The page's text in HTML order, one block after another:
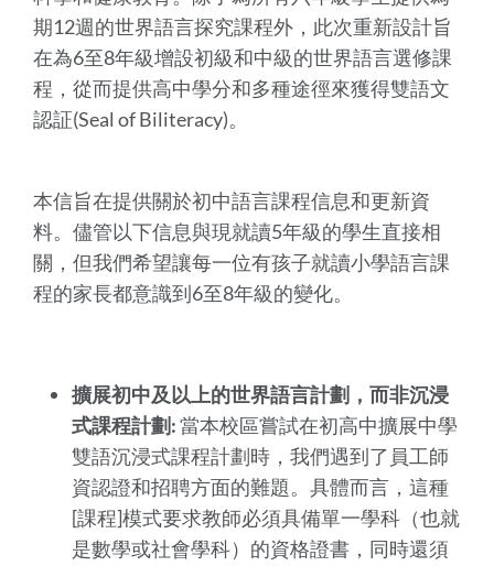
期12週的世界語言探究課程外，此次重新設計旨
在為6至8年級增設初級和中級的世界語言選修課
程，從而提供高中學分和多種途徑來獲得雙語文
認証(Seal of Biliteracy)。
本信旨在提供關於初中語言課程信息和更新資
料。儘管以下信息與現就讀5年級的學生直接相
關，但我們希望讓每一位有孩子就讀小學語言課
程的家長都意識到6至8年級的變化。
擴展初中及以上的世界語言計劃，而非沉浸
式課程計劃:當本校區嘗試在初高中擴展中學
雙語沉浸式課程計劃時，我們遇到了員工師
資認證和招聘方面的難題。具體而言，這種
[課程]模式要求教師必須具備單一學科（也就
是數學或社會學科）的資格證書，同時還須